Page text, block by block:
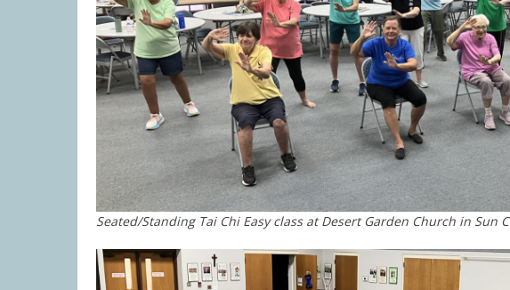
Seated/Standing Tai Chi Easy class at Desert Garden Church in Sun